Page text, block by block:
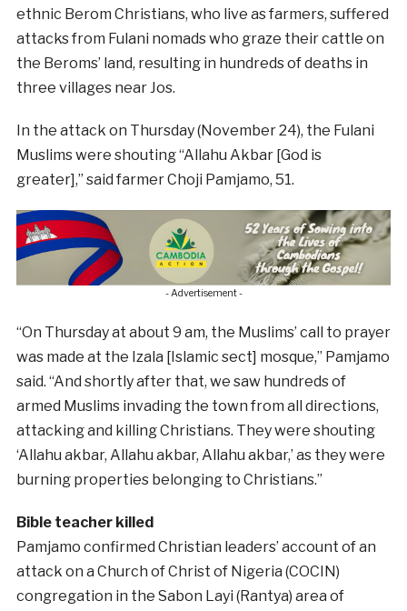
ethnic Berom Christians, who live as farmers, suffered
attacks from Fulani nomads who graze their cattle on
the Beroms’ land, resulting in hundreds of deaths in
three villages near Jos.
In the attack on Thursday (November 24), the Fulani
Muslims were shouting “Allahu Akbar [God is
greater],” said farmer Choji Pamjamo, 51.
- Advertisement -
“On Thursday at about 9 am, the Muslims’ call to prayer
was made at the Izala [Islamic sect] mosque,” Pamjamo
said. “And shortly after that, we saw hundreds of
armed Muslims invading the town from all directions,
attacking and killing Christians. They were shouting
‘Allahu akbar, Allahu akbar, Allahu akbar,’ as they were
burning properties belonging to Christians.”
Bible teacher killed
Pamjamo confirmed Christian leaders’ account of an
attack on a Church of Christ of Nigeria (COCIN)
congregation in the Sabon Layi (Rantya) area of